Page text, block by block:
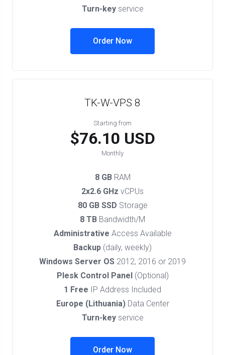
Turn-key service
Order Now
TK-W-VPS 8
Starting from
$76.10 USD
Monthly
8 GBRAM
2x2.6 GHz vCPUs
80 GB SSD Storage
8 TB Bandwidth/M
Administrative Access Available
Backup (daily, weekly)
Windows Server OS 2012, 2016 or 2019
Plesk Control Panel(Optional)
1 Free IP Address Included
Europe (Lithuania)Data Center
Turn-key service
Order Now